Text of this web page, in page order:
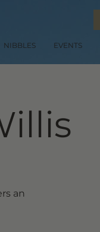
NIBBLES EVENTS
an